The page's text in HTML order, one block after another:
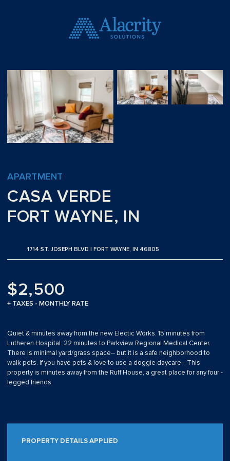
APARTMENT
CASA VERDE
FORT WAYNE, IN
1714 ST. JOSEPH BLVD | FORT WAYNE, IN 46805
$2,500
+ TAXES - MONTHLY RATE
Quiet & minutes away from the new Electic Works. 15 minutes from
Lutheren Hospital. 22 minutes to Parkview Regional Medical Center.
There is minimal yard/grass space-- but it is a safe neighborhood to
walk pets. If you have pets & love to use a doggie daycare-- This
property is minutes away from the Ruff House, a great place for any four -
legged friends.
PROPERTY DETAILS APPLIED